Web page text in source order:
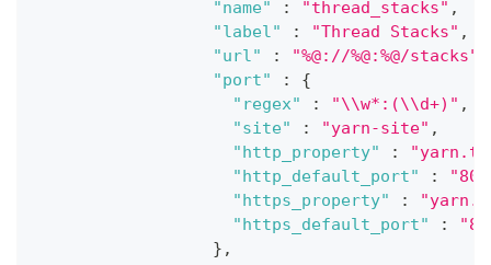
"name"
: "thread_stacks" ,
"label"
: "Thread Stacks" ,
"url"
: "%@://%@:%@/stacks"
"port"
:
{
"regex"
: "\\w*:(\\d+)" ,
"site"
: "yarn-site" ,
"http_property"
:
"http_default_port"
:
"https_property"
:
"https_default_port"
:
} ,